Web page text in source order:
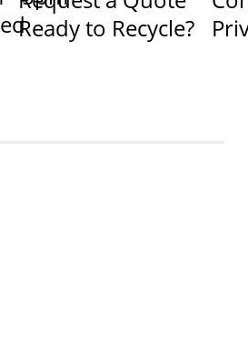
Ready to Recycle?